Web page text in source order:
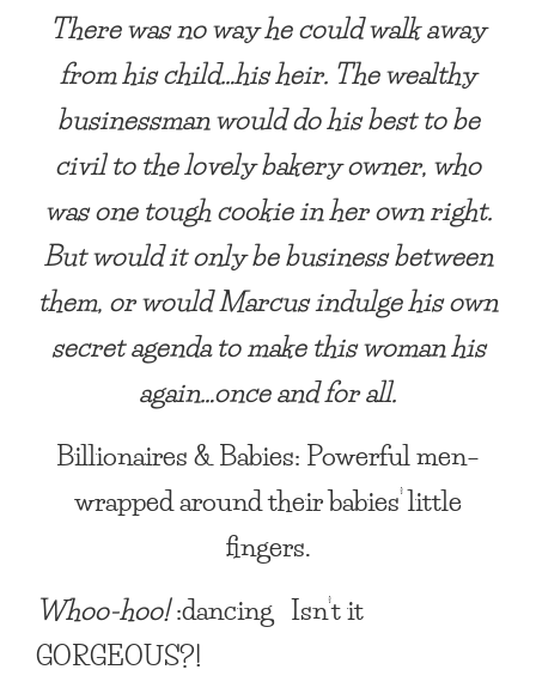
There was no way he could walk away
from his child…his heir. The wealthy
businessman would do his best to be
civil to the lovely bakery owner, who
was one tough cookie in her own right.
But would it only be business between
them, or would Marcus indulge his own
secret agenda to make this woman his
again…once and for all.
Billionaires & Babies: Powerful men–
wrapped around their babies’ little
fingers.
Whoo-hoo!:dancing Isn’t it
GORGEOUS?!